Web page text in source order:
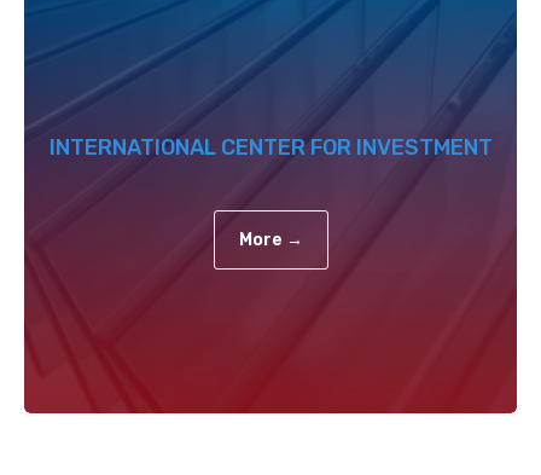
INTERNATIONAL CENTER FOR INVESTMENT
More →